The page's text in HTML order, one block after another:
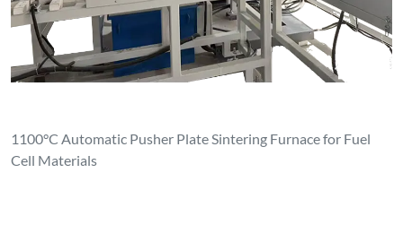
1100°C Automatic Pusher Plate Sintering Furnace for Fuel
Cell Materials